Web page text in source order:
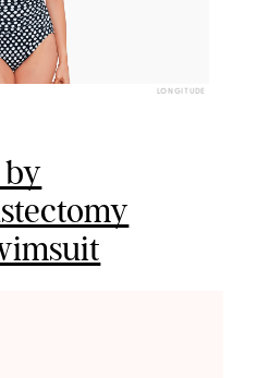
LONGITUDE
by